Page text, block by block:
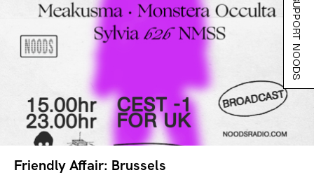
Friendly Affair: Brussels
SUPPORT NOODS